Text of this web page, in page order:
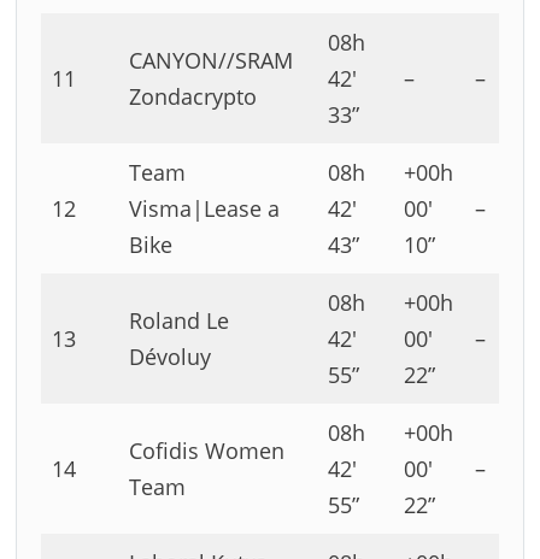
11
CANYON//SRAM
Zondacrypto
08h
42′
33”
– –
12
Team
Visma|Lease a
Bike
08h
42′
43”
+00h
00′
10”
–
13
Roland Le
Dévoluy
08h
42′
55”
+00h
00′
22”
–
14
Cofidis Women
Team
08h
42′
55”
+00h
00′
22”
–